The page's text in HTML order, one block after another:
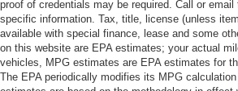
proof of credentials may be required. Call or
specific information. Tax, title, license (unless
available with special finance, lease and some
on this website are EPA estimates; your actual
vehicles, MPG estimates are EPA estimates for
The EPA periodically modifies its MPG